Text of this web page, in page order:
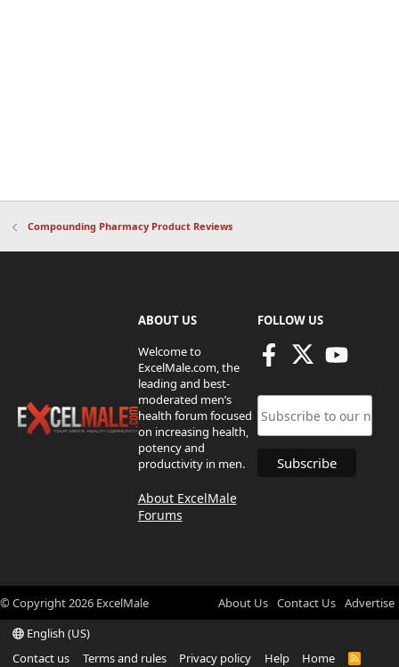
Compounding Pharmacy Product Reviews
ABOUT US
Welcome to
ExcelMale.com, the
leading and best-
moderated men’s
health forum focused
on increasing health,
potency and
productivity in men.
About ExcelMale
Forums
FOLLOW US
© Copyright2026 ExcelMale About Us Contact Us Advertise
English (US)
Contact us
Terms and rules Privacy policy Help Home
R